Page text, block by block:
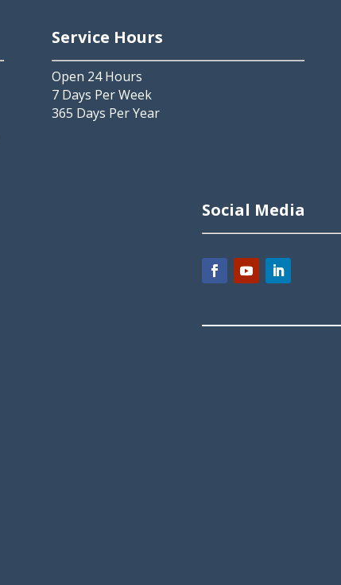
Service Hours
Open 24 Hours
7 Days Per Week
365 Days Per Year
Social Media